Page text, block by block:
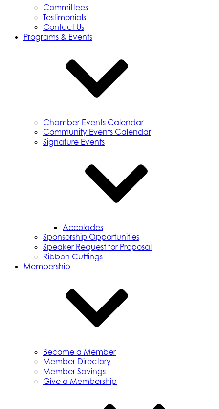
Committees
Testimonials
Contact Us
Programs & Events
Chamber Events Calendar
Community Events Calendar
Signature Events
Accolades
Sponsorship Opportunities
Speaker Request for Proposal
Ribbon Cuttings
Membership
Become a Member
Member Directory
Member Savings
Give a Membership